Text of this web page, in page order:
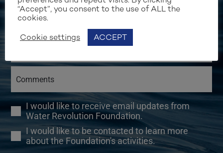
I would like to receive email updates from
Water Revolution Foundation.
I would like to be contacted to learn more
about the Foundation's activities.
“Accept”, you consent to the use of ALL the
cookies.
Cookie settings ACCEPT